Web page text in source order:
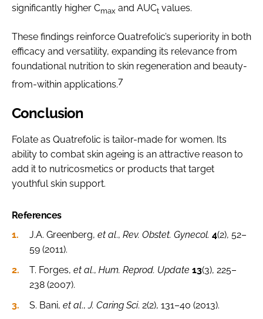
significantly higher Cmax and AUCt values.
These findings reinforce Quatrefolic’s superiority in both
efficacy and versatility, expanding its relevance from
foundational nutrition to skin regeneration and beauty-
from-within applications.7
Conclusion
Folate as Quatrefolic is tailor-made for women. Its
ability to combat skin ageing is an attractive reason to
add it to nutricosmetics or products that target
youthful skin support.
References
J.A. Greenberg, et al., Rev. Obstet. Gynecol. 4(2), 52–
59 (2011).
T. Forges, et al., Hum. Reprod. Update 13(3), 225–
238 (2007).
S. Bani, et al., J. Caring Sci. 2(2), 131–40 (2013).